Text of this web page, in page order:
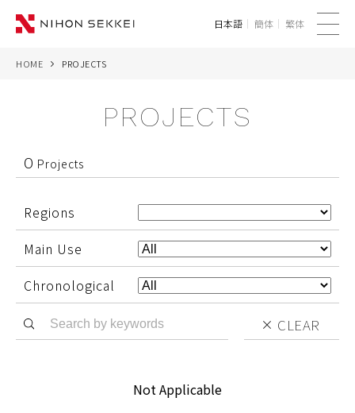
PROJECTS
CORPORATE
CONTACT
日本語 簡体 繁体
HOME PROJECTS
PROJECTS
0 Projects
Regions
Main Use
Chronological
CLEAR
Not Applicable